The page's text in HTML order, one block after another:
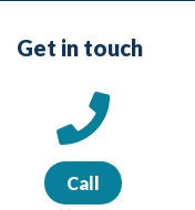
Get in touch
Call